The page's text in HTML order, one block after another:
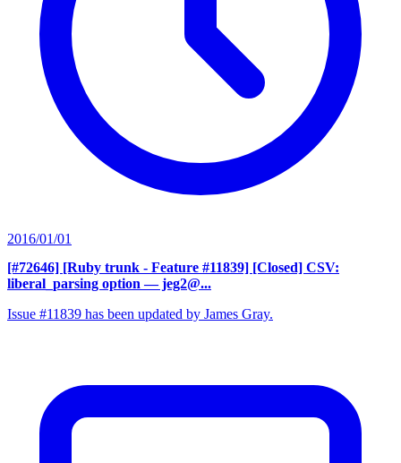
2016/01/01
[#72646] [Ruby trunk - Feature #11839] [Closed] CSV:
liberal_parsing option — jeg2@...
Issue #11839 has been updated by James Gray.